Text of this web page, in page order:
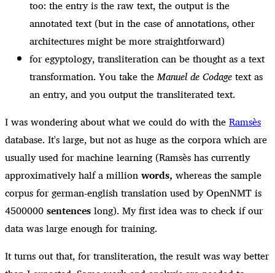
too: the entry is the raw text, the output is the
annotated text (but in the case of annotations, other
architectures might be more straightforward)
for egyptology, transliteration can be thought as a text
transformation. You take theManuel de Codagetext as
an entry, and you output the transliterated text.
I was wondering about what we could do with theRamsès
database. It's large, but not as huge as the corpora which are
usually used for machine learning (Ramsès has currently
approximatively half a millionwords, whereas the sample
corpus for german-english translation used by OpenNMT is
4500000sentenceslong). My first idea was to check if our
data was large enough for training.
It turns out that, for transliteration, the result was way better